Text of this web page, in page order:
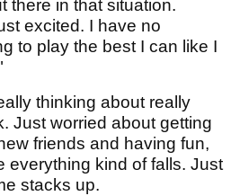
there in that situation.
excited. I have no
to play the best I can like I
thinking about really
Just worried about getting
friends and having fun,
everything kind of falls. Just
stacks up.